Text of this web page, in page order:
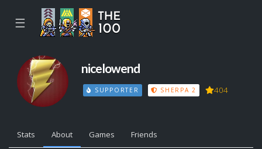
☰
nicelowend
SUPPORTER SHERPA 2 404
Stats About Games Friends